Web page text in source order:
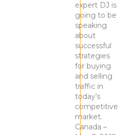
expert DJ is
going to be
speaking
about
successful
strategies
for buying
and selling
traffic in
today’s
competitive
market.
Canada –